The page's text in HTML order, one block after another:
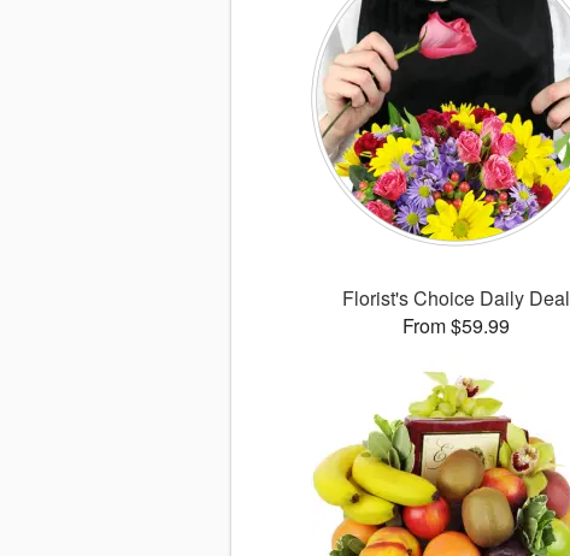
Florist's Choice Daily Deal
From $59.99